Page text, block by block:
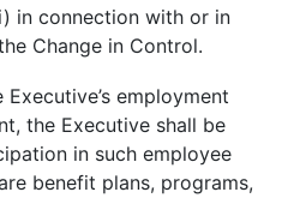
in connection with or in
Change in Control.
Executive’s employment
the Executive shall be
in such employee
benefit plans, programs,